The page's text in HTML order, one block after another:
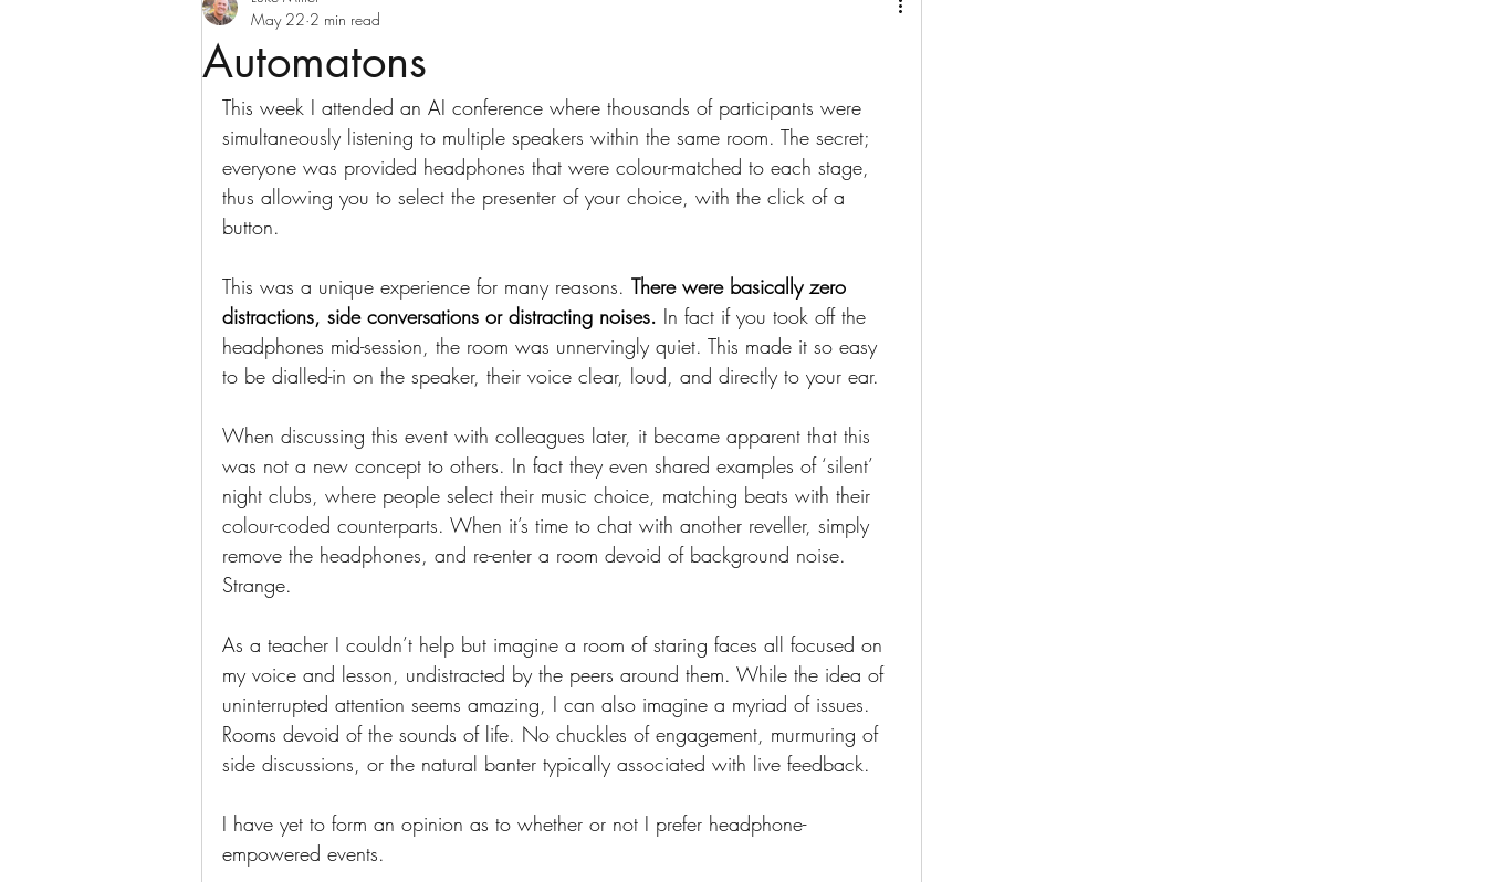
Automatons
May 22 2 min read
This week I attended an AI conference where thousands of participants were
simultaneously listening to multiple speakers within the same room. The secret;
everyone was provided headphones that were colour-matched to each stage,
thus allowing you to select the presenter of your choice, with the click of a
button.
This was a unique experience for many reasons. There were basically zero
distractions, side conversations or distracting noises. In fact if you took off the
headphones mid-session, the room was unnervingly quiet. This made it so easy
to be dialled-in on the speaker, their voice clear, loud, and directly to your ear.
When discussing this event with colleagues later, it became apparent that this
was not a new concept to others. In fact they even shared examples of ‘silent’
night clubs, where people select their music choice, matching beats with their
colour-coded counterparts. When it’s time to chat with another reveller, simply
remove the headphones, and re-enter a room devoid of background noise.
Strange.
As a teacher I couldn’t help but imagine a room of staring faces all focused on
my voice and lesson, undistracted by the peers around them. While the idea of
uninterrupted attention seems amazing, I can also imagine a myriad of issues.
Rooms devoid of the sounds of life. No chuckles of engagement, murmuring of
side discussions, or the natural banter typically associated with live feedback.
I have yet to form an opinion as to whether or not I prefer headphone-
empowered events.